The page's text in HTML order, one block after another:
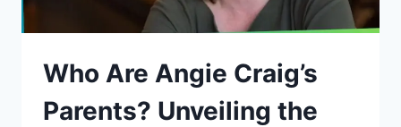
Who Are Angie Craig’s
Parents? Unveiling the